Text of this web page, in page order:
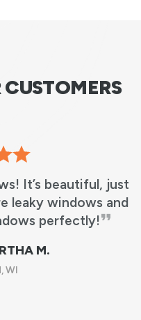
CUSTOMERS
It’s beautiful, just
leaky windows and
perfectly!
M.
WI